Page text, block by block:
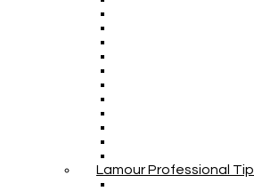
Lamour Professional